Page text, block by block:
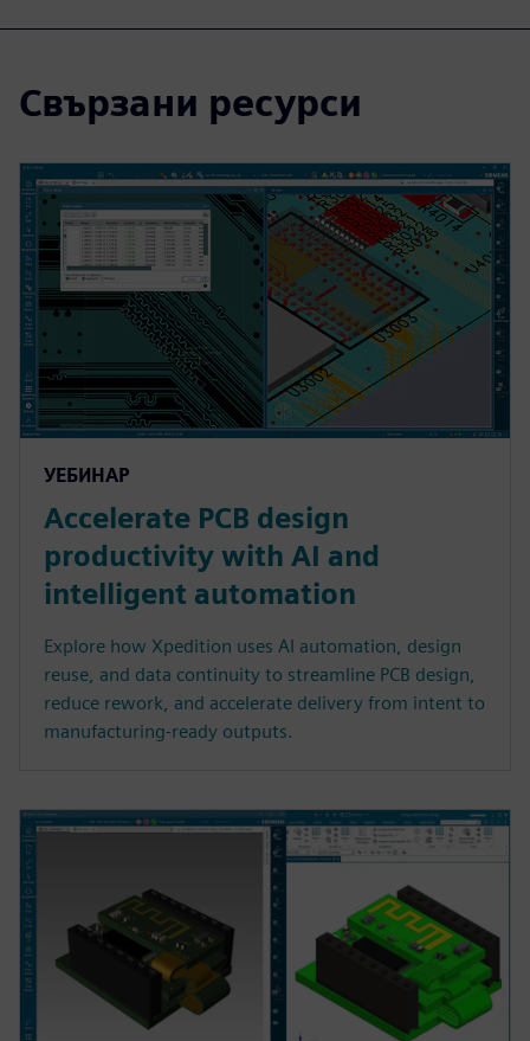
Свързани ресурси
УЕБИНАР
Accelerate PCB design
productivity with AI and
intelligent automation
Explore how Xpedition uses AI automation, design
reuse, and data continuity to streamline PCB design,
reduce rework, and accelerate delivery from intent to
manufacturing-ready outputs.